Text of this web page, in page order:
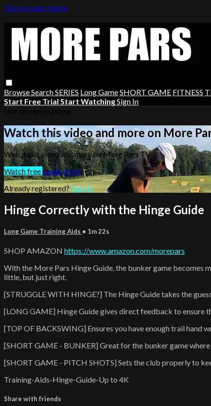
Skip to main content
BrowseSearchSERIES Long GameSHORT GAME FITNESS
Start Free Trial Start WatchingSign In
Watch this video and more on More
Watch this video and more on More Pars TV
Watch freeLearn more
Already registered?Sign in
Hinge Correctly with the Hinge Guide
Long Game Training Aids • 1m 22s
SHOP AMAZON https://www.amazon.com/morepars
With the More Pars Hinge Guide, the bunker game becomes
little, but just right.
[STRUGGLE WITH HINGE?] The Hinge Guide takes the
[LONG GAME] Hinge Guide gives direct feedback to ensure
[TOP OF BACKSWING] Ensures you have enough trail hand
[SHORT GAME - BUNKER] Great for the bunker game
[SHORT GAME - PITCH SHOTS] Sets the club properly to
Training-Aids-Hinge-Guide-Up to 4K
Share with friends